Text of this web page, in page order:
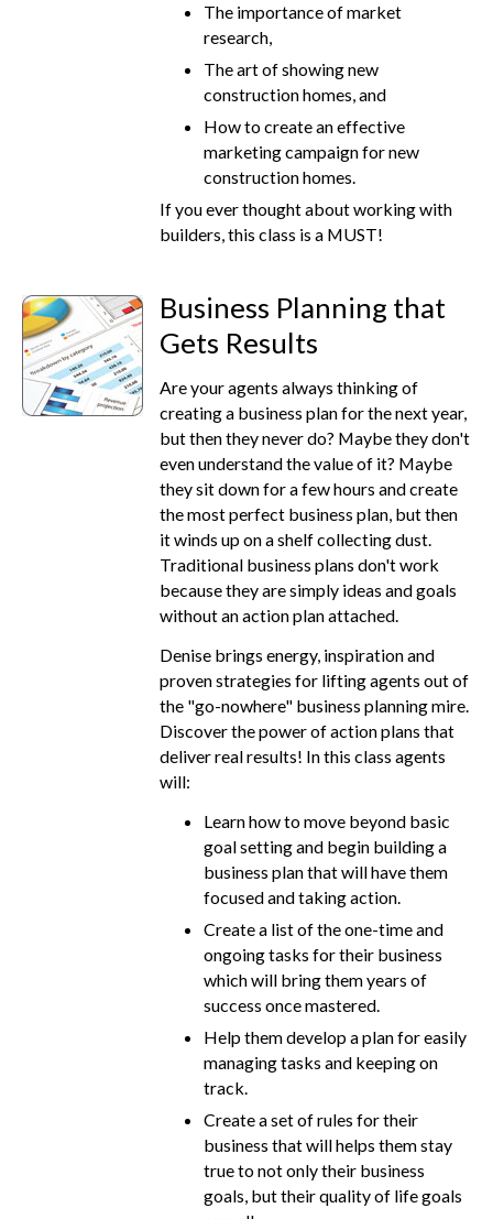
The importance of market
research,
The art of showing new
construction homes, and
How to create an effective
marketing campaign for new
construction homes.
If you ever thought about working with
builders, this class is a MUST!
Business Planning that
Gets Results
Are your agents always thinking of
creating a business plan for the next year,
but then they never do? Maybe they don't
even understand the value of it? Maybe
they sit down for a few hours and create
the most perfect business plan, but then
it winds up on a shelf collecting dust.
Traditional business plans don't work
because they are simply ideas and goals
without an action plan attached.
Denise brings energy, inspiration and
proven strategies for lifting agents out of
the "go-nowhere" business planning mire.
Discover the power of action plans that
deliver real results! In this class agents
will:
Learn how to move beyond basic
goal setting and begin building a
business plan that will have them
focused and taking action.
Create a list of the one-time and
ongoing tasks for their business
which will bring them years of
success once mastered.
Help them develop a plan for easily
managing tasks and keeping on
track.
Create a set of rules for their
business that will helps them stay
true to not only their business
goals, but their quality of life goals